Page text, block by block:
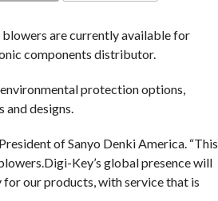
blowers are currently available for
components distributor.
protection options,
designs.
of Sanyo Denki America. “This
Key’s global presence will
our products, with service that is